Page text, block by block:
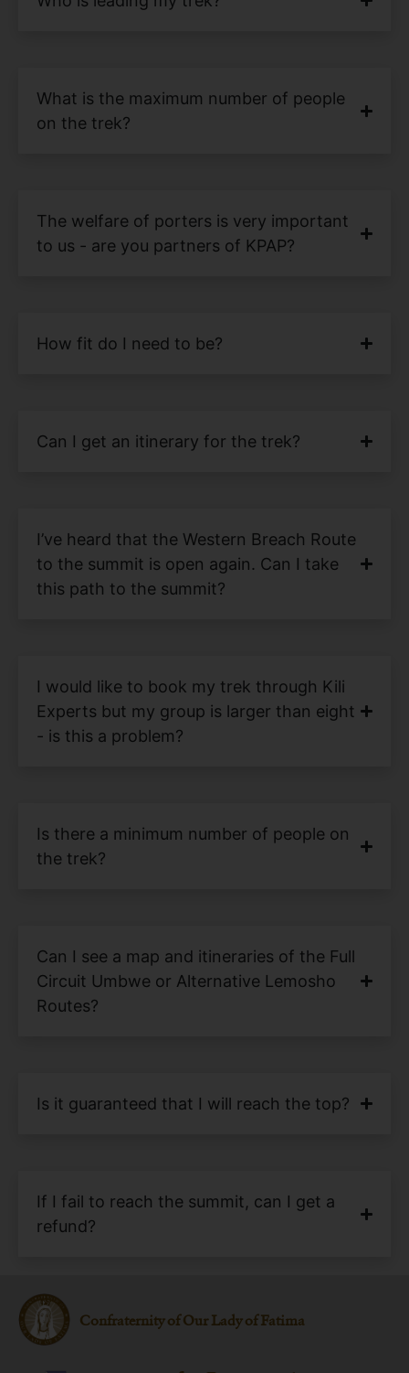
What is the maximum number of people
on the trek?
The welfare of porters is very important
to us - are you partners of KPAP?
How fit do I need to be?
Can I get an itinerary for the trek?
I’ve heard that the Western Breach Route
to the summit is open again. Can I take
this path to the summit?
I would like to book my trek through Kili
Experts but my group is larger than eight
- is this a problem?
Is there a minimum number of people on
the trek?
Can I see a map and itineraries of the Full
Circuit Umbwe or Alternative Lemosho
Routes?
Is it guaranteed that I will reach the top?
If I fail to reach the summit, can I get a
refund?
Confraternity of Our Lady of Fatima